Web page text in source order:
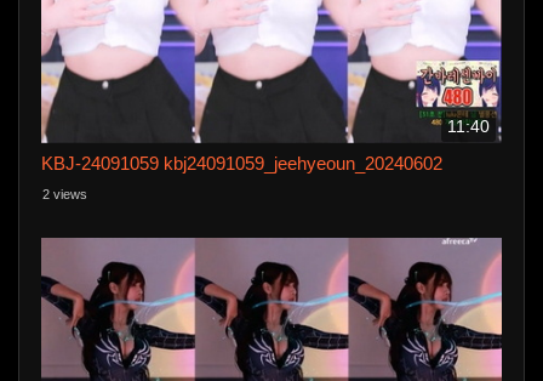
11:40
KBJ-24091059 kbj24091059_jeehyeoun_20240602
2 views